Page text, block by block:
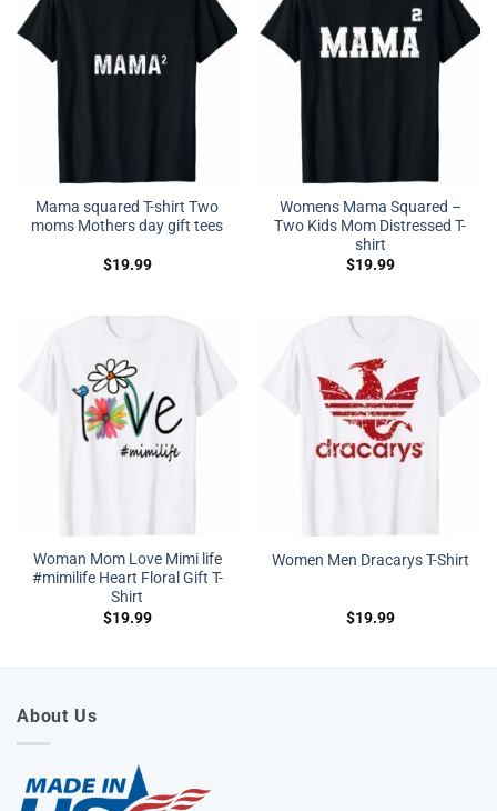
Mama squared T-shirt Two
moms Mothers day gift tees
$19.99
Womens Mama Squared –
Two Kids Mom Distressed T-
shirt
$19.99
Woman Mom Love Mimi life
#mimilife Heart Floral Gift T-
Shirt
$19.99
Women Men Dracarys T-Shirt
$19.99
About Us